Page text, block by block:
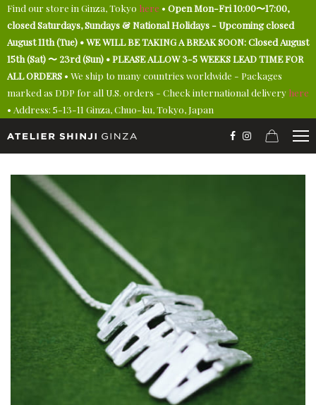
Find our store in Ginza, Tokyo here • Open Mon-Fri 10:00〜17:00,
closed Saturdays, Sundays & National Holidays - Upcoming closed
August 11th (Tue) • WE WILL BE TAKING A BREAK SOON: Closed August
15th (Sat) 〜 23rd (Sun) • PLEASE ALLOW 3-5 WEEKS LEAD TIME FOR
ALL ORDERS • We ship to many countries worldwide - Packages
marked as DDP for all U.S. orders - Check international delivery here
• Address: 5-13-11 Ginza, Chuo-ku, Tokyo, Japan